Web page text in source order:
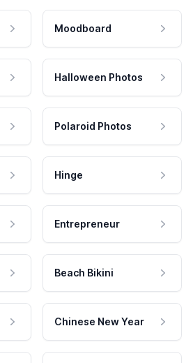
Moodboard
Halloween Photos
Polaroid Photos
Hinge
Entrepreneur
Beach Bikini
Chinese New Year